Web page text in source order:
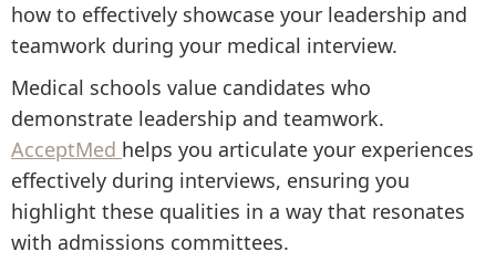
how to effectively showcase your leadership and
teamwork during your medical interview.
Medical schools value candidates who
demonstrate leadership and teamwork.
AcceptMed helps you articulate your experiences
effectively during interviews, ensuring you
highlight these qualities in a way that resonates
with admissions committees.